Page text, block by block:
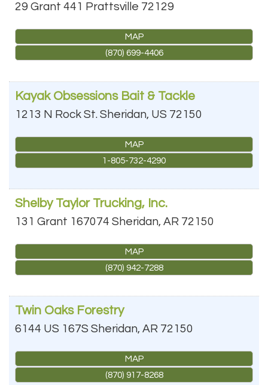
29 Grant 441 Prattsville 72129
MAP
(870) 699-4406
Kayak Obsessions Bait & Tackle
1213 N Rock St. Sheridan, US 72150
MAP
1-805-732-4290
Shelby Taylor Trucking, Inc.
131 Grant 167074 Sheridan, AR 72150
MAP
(870) 942-7288
Twin Oaks Forestry
6144 US 167S Sheridan, AR 72150
MAP
(870) 917-8268